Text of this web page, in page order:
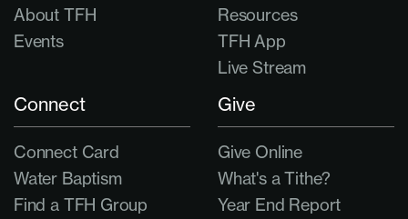
About TFH
Events
Resources
TFH App
Live Stream
Connect
Connect Card
Water Baptism
Find a TFH Group
Give
Give Online
What's a Tithe?
Year End Report